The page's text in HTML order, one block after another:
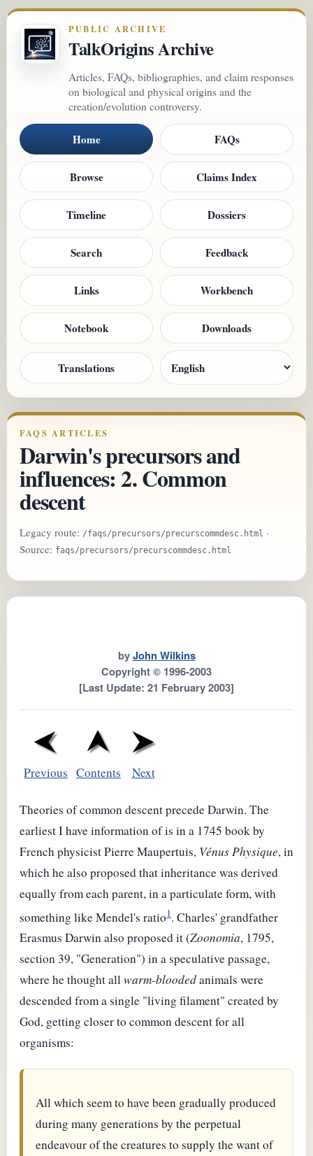
PUBLIC ARCHIVE
TalkOrigins Archive
Articles, FAQs, bibliographies, and claim responses
on biological and physical origins and the
creation/evolution controversy.
Home FAQs
Browse Claims Index
Timeline Dossiers
Search Feedback
Links Workbench
Notebook Downloads
Translations
FAQS ARTICLES
Darwin's precursors and
influences: 2. Common
descent
Legacy route: /faqs/precursors/precurscommdesc.html ·
Source: faqs/precursors/precurscommdesc.html
byJohn Wilkins
Copyright © 1996-2003
[Last Update: 21 February 2003]
Previous Contents Next
Theories of common descent precede Darwin. The
earliest I have information of is in a 1745 book by
French physicist Pierre Maupertuis, Vénus Physique, in
which he also proposed that inheritance was derived
equally from each parent, in a particulate form, with
something like Mendel's ratio1. Charles' grandfather
Erasmus Darwin also proposed it (Zoonomia, 1795,
section 39, "Generation") in a speculative passage,
where he thought allwarm-bloodedanimals were
descended from a single "living filament" created by
God, getting closer to common descent for all
organisms:
All which seem to have been gradually produced
during many generations by the perpetual
endeavour of the creatures to supply the want of